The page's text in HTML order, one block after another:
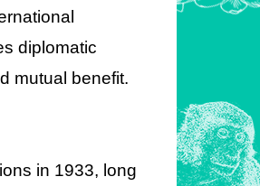
diplomatic
mutual benefit.
in 1933, long